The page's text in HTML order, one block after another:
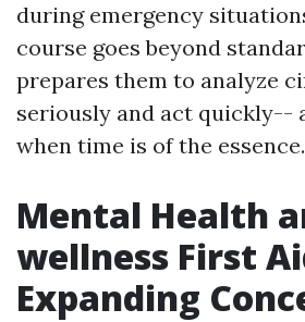
during emergency
course goes beyond
prepares them to analyze
seriously and act quickly--
when time is of the essence.
Mental Health
wellness First
Expanding